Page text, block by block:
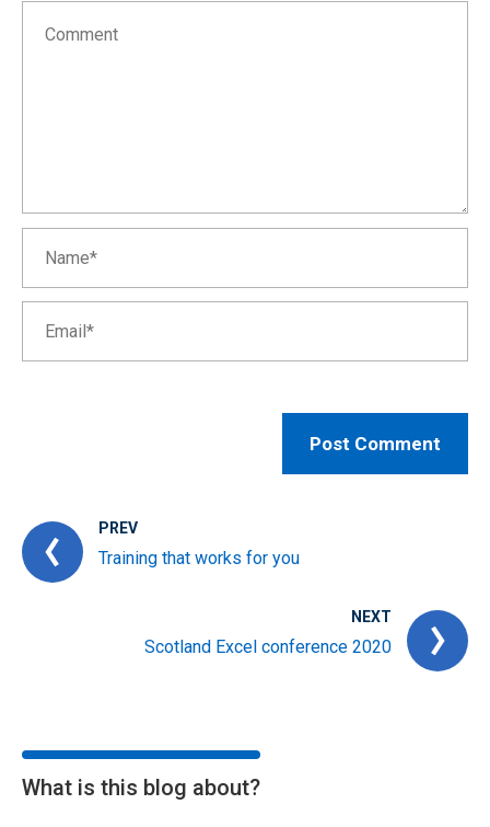
PREV
Training that works for you
NEXT
Scotland Excel conference 2020
What is this blog about?